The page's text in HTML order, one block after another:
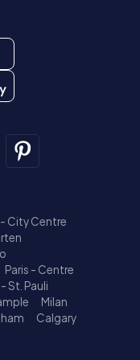
City Centre
Paris - Centre
St. Pauli
Milan
Calgary